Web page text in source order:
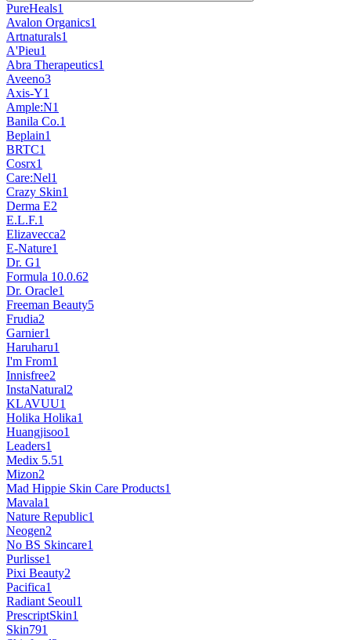
PureHeals1
Avalon Organics1
Artnaturals1
A'Pieu1
Abra Therapeutics1
Aveeno3
Axis-Y1
Ample:N1
Banila Co.1
Beplain1
BRTC1
Cosrx1
Care:Nel1
Crazy Skin1
Derma E2
E.L.F.1
Elizavecca2
E-Nature1
Dr. G1
Formula 10.0.62
Dr. Oracle1
Freeman Beauty5
Frudia2
Garnier1
Haruharu1
I'm From1
Innisfree2
InstaNatural2
KLAVUU1
Holika Holika1
Huangjisoo1
Leaders1
Medix 5.51
Mizon2
Mad Hippie Skin Care Products1
Mavala1
Nature Republic1
Neogen2
No BS Skincare1
Purlisse1
Pixi Beauty2
Pacifica1
Radiant Seoul1
PrescriptSkin1
Skin791